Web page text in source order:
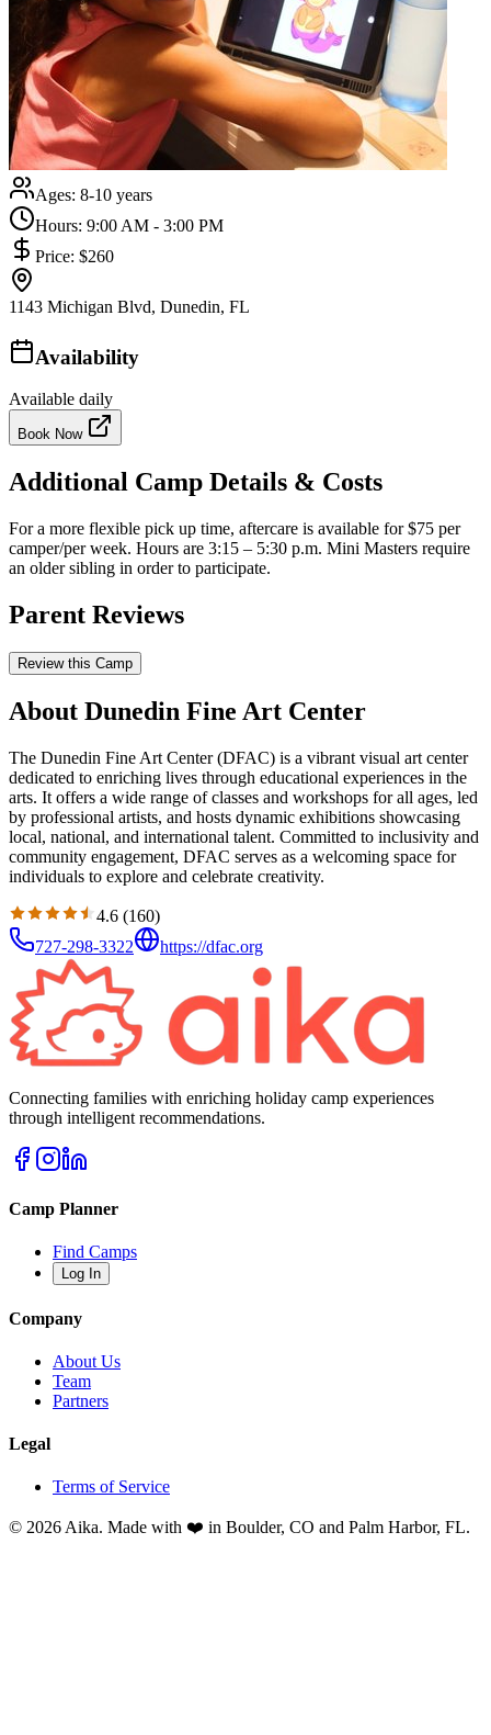
Ages: 8-10 years
Hours: 9:00 AM - 3:00 PM
Price: $260
1143 Michigan Blvd, Dunedin, FL
Availability
Available daily
Book Now
Additional Camp Details & Costs
For a more flexible pick up time, aftercare is available for $75 per
camper/per week. Hours are 3:15 – 5:30 p.m. Mini Masters require
an older sibling in order to participate.
Parent Reviews
Review this Camp
About Dunedin Fine Art Center
The Dunedin Fine Art Center (DFAC) is a vibrant visual art center
dedicated to enriching lives through educational experiences in the
arts. It offers a wide range of classes and workshops for all ages, led
by professional artists, and hosts dynamic exhibitions showcasing
local, national, and international talent. Committed to inclusivity and
community engagement, DFAC serves as a welcoming space for
individuals to explore and celebrate creativity.
4.6 (160)
727-298-3322
https://dfac.org
Connecting families with enriching holiday camp experiences
through intelligent recommendations.
Camp Planner
Find Camps
Log In
Company
About Us
Team
Partners
Legal
Terms of Service
© 2026 Aika. Made with ❤️ in Boulder, CO and Palm Harbor, FL.